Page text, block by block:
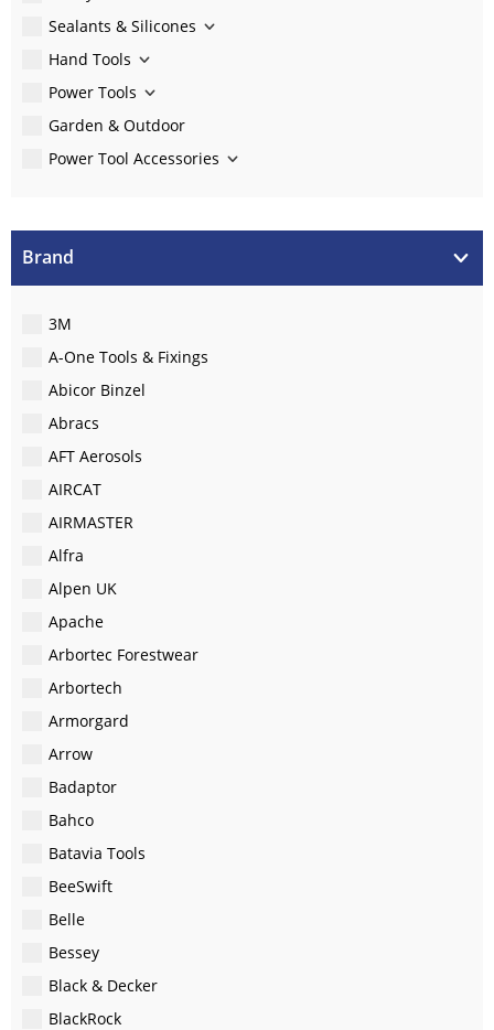
Sealants & Silicones
Hand Tools
Power Tools
Garden & Outdoor
Power Tool Accessories
Brand
3M
A-One Tools & Fixings
Abicor Binzel
Abracs
AFT Aerosols
AIRCAT
AIRMASTER
Alfra
Alpen UK
Apache
Arbortec Forestwear
Arbortech
Armorgard
Arrow
Badaptor
Bahco
Batavia Tools
BeeSwift
Belle
Bessey
Black & Decker
BlackRock